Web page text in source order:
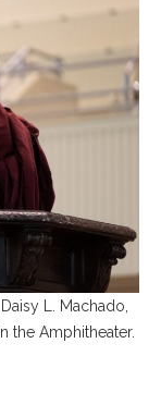
L. Machado,
the Amphitheater.